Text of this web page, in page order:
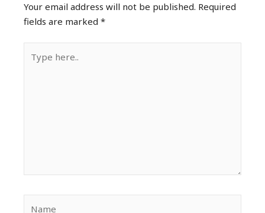
Your email address will not be published. Required
fields are marked*
here..